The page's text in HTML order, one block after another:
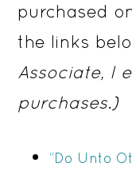
purchased
the links
Associate, I
purchases.)
“Do Unto